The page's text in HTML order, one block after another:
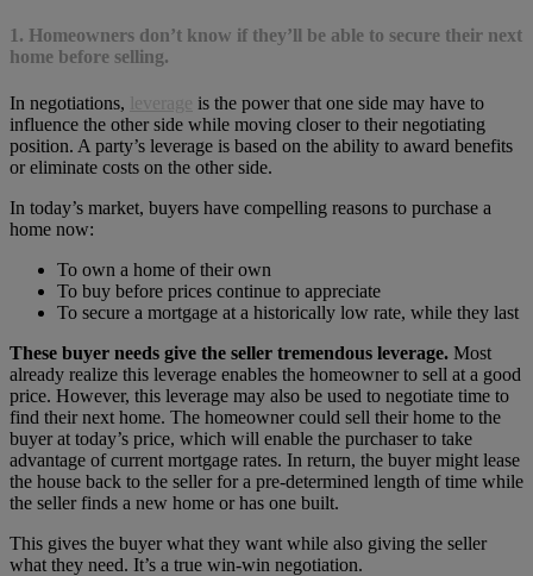
1. Homeowners don’t know if they’ll be able to secure their next
home before selling.
In negotiations, leverage is the power that one side may have to
influence the other side while moving closer to their negotiating
position. A party’s leverage is based on the ability to award benefits
or eliminate costs on the other side.
In today’s market, buyers have compelling reasons to purchase a
home now:
To own a home of their own
To buy before prices continue to appreciate
To secure a mortgage at a historically low rate, while they last
These buyer needs give the seller tremendous leverage. Most
already realize this leverage enables the homeowner to sell at a good
price. However, this leverage may also be used to negotiate time to
find their next home. The homeowner could sell their home to the
buyer at today’s price, which will enable the purchaser to take
advantage of current mortgage rates. In return, the buyer might lease
the house back to the seller for a pre-determined length of time while
the seller finds a new home or has one built.
This gives the buyer what they want while also giving the seller
what they need. It’s a true win-win negotiation.